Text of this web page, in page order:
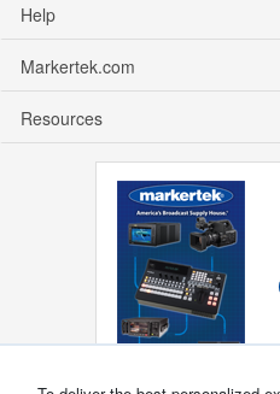
Help
Markertek.com
Resources